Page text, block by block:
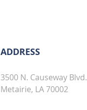
ADDRESS
3500 N. Causeway Blvd.
Metairie, LA 70002